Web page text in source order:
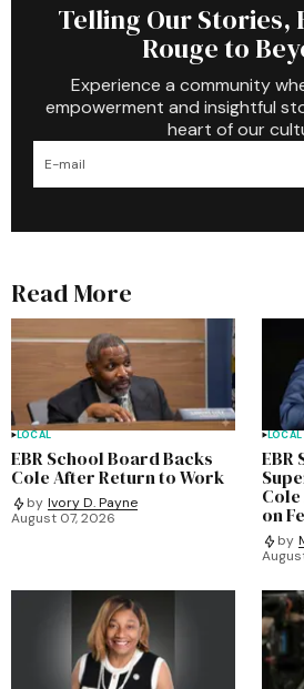
Telling Our Stories,
Rouge to
Experience a community
empowerment and insightful
heart of our
Read More
LOCAL
EBR School Board Backs
Cole After Return to Work
by Ivory D. Payne
August 07, 2026
LOCAL
EBR
on
by